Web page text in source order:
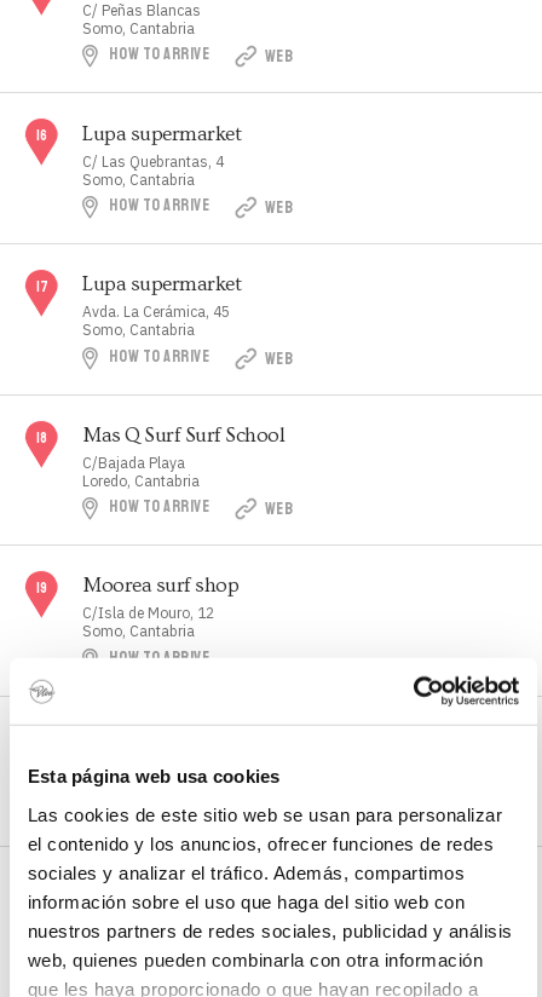
Esta página web usa cookies
Las cookies de este sitio web se usan para personalizar
el contenido y los anuncios, ofrecer funciones de redes
sociales y analizar el tráfico. Además, compartimos
información sobre el uso que haga del sitio web con
nuestros partners de redes sociales, publicidad y análisis
web, quienes pueden combinarla con otra información
que les haya proporcionado o que hayan recopilado a
C/ Peñas Blancas
Somo, Cantabria
HOW TO ARRIVE WEB
Lupa supermarket
C/ Las Quebrantas, 4
Somo, Cantabria
HOW TO ARRIVE WEB
Lupa supermarket
Avda. La Cerámica, 45
Somo, Cantabria
HOW TO ARRIVE WEB
Mas Q Surf Surf School
C/Bajada Playa
Loredo, Cantabria
HOW TO ARRIVE WEB
Moorea surf shop
C/Isla de Mouro, 12
Somo, Cantabria
HOW TO ARRIVE
Loredo, Cantabria
HOW TO ARRIVE WEB
Nel Estrada Surf School
C/Bajada Playa
Loredo, Cantabria
HOW TO ARRIVE